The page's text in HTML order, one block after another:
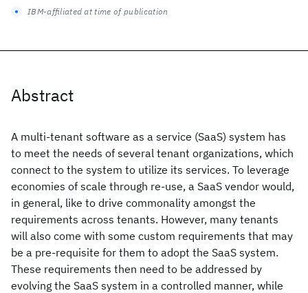
Abstract
A multi-tenant software as a service (SaaS) system has
to meet the needs of several tenant organizations, which
connect to the system to utilize its services. To leverage
economies of scale through re-use, a SaaS vendor would,
in general, like to drive commonality amongst the
requirements across tenants. However, many tenants
will also come with some custom requirements that may
be a pre-requisite for them to adopt the SaaS system.
These requirements then need to be addressed by
evolving the SaaS system in a controlled manner, while
IBM-affiliated at time of publication